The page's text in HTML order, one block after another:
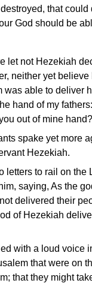
that
God should be
let not Hezekiah
neither yet
was able to deliver
hand of my
out of mine hand?
spake yet more
Hezekiah.
letters to rail on the
saying, As the
delivered their
of Hezekiah
with a loud voice
that were on
that they might